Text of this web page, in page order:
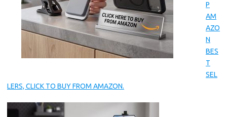
P
AM
AZO
N
BES
T
SEL
LERS, CLICK TO BUY FROM AMAZON.